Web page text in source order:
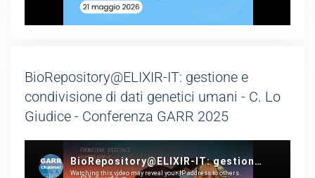
BioRepository@ELIXIR-IT: gestione e
condivisione di dati genetici umani - C. Lo
Giudice - Conferenza GARR 2025